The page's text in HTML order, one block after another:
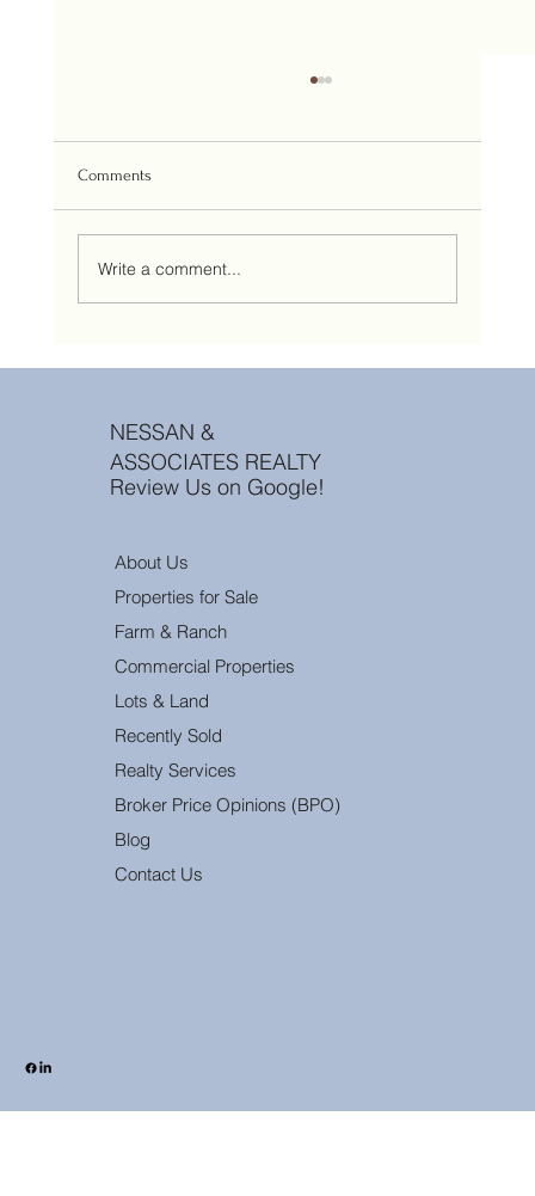
Comments
Write a comment...
NESSAN &
ASSOCIATES REALTY
Review Us on Google!
About Us
Properties for Sale
Farm & Ranch
Commercial Properties
Lots & Land
Recently Sold
Realty Services
Broker Price Opinions (BPO)
Blog
Contact Us